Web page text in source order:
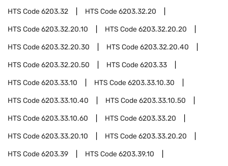
HTS Code6203.32 HTS Code6203.32.20
HTS Code6203.32.20.10 HTS Code6203.32.20.20
HTS Code6203.32.20.30 HTS Code6203.32.20.40
HTS Code6203.32.20.50 HTS Code6203.33
HTS Code6203.33.10 HTS Code6203.33.10.30
HTS Code6203.33.10.40 HTS Code6203.33.10.50
HTS Code6203.33.10.60 HTS Code6203.33.20
HTS Code6203.33.20.10 HTS Code6203.33.20.20
HTS Code6203.39 HTS Code6203.39.10